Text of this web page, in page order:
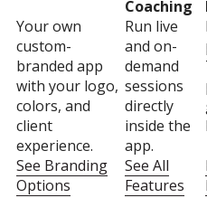
Coaching
Your own
custom-
branded app
with your logo,
colors, and
client
experience.
Run live
and on-
demand
sessions
directly
inside the
app.
See Branding
Options
See All
Features